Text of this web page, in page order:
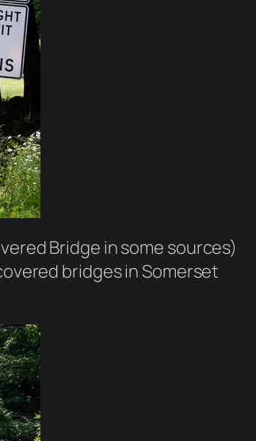
Bridge in some sources)
bridges in Somerset